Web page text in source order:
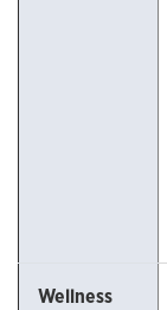
Wellness